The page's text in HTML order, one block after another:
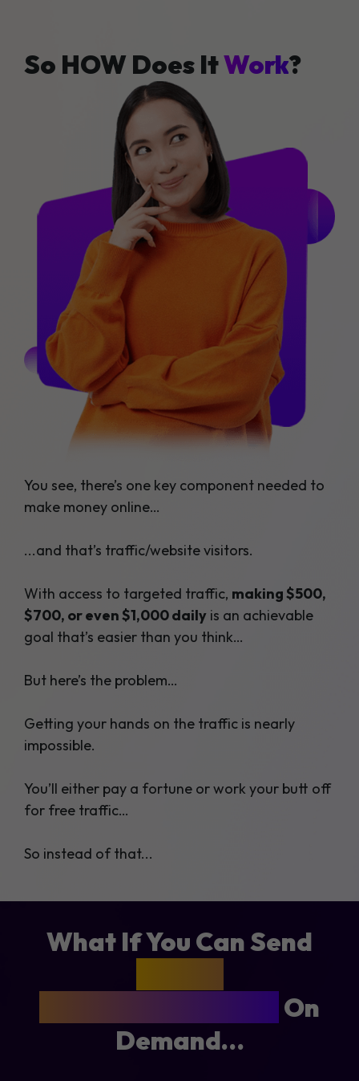
So HOW Does ItWork?
You see, there’s one key component needed to
make money online…
...and that’s traffic/website visitors.
With access to targeted traffic, making $500,
$700, or even $1,000 daily is an achievable
goal that’s easier than you think…
But here’s the problem…
Getting your hands on the traffic is nearly
impossible.
You’ll either pay a fortune or work your butt off
for free traffic…
So instead of that...
What If You Can Send
On
Demand…